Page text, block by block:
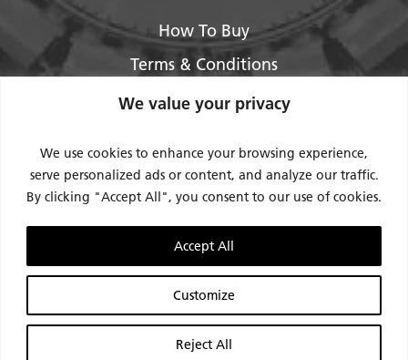
We value your privacy
We use cookies to enhance your browsing experience,
serve personalized ads or content, and analyze our traffic.
By clicking "Accept All", you consent to our use of cookies.
Customize
Reject All
Accept All
How To Buy
Terms & Conditions
About Us
Privacy Policy
Contact Us
Support
Request Service / RMA